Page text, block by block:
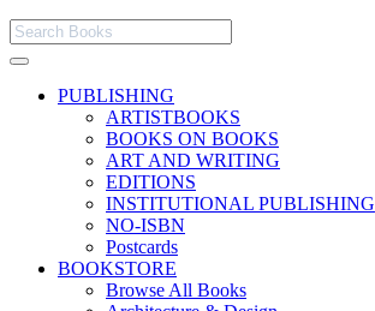
PUBLISHING
ARTISTBOOKS
BOOKS ON BOOKS
ART AND WRITING
EDITIONS
INSTITUTIONAL PUBLISHING
NO-ISBN
Postcards
BOOKSTORE
Browse All Books